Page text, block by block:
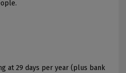
at 29 days per year (plus bank